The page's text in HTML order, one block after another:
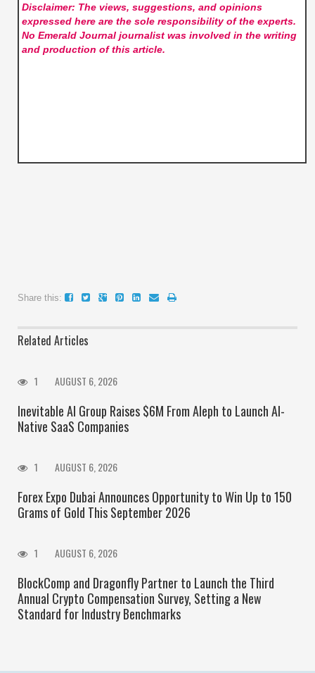
Disclaimer: The views, suggestions, and opinions
expressed here are the sole responsibility of the experts.
No Emerald Journaljournalist was involved in the writing
and production of this article.
Share this:
Related Articles
1 AUGUST 6, 2026
Inevitable AI Group Raises $6M From Aleph to Launch AI-
Native SaaS Companies
1 AUGUST 6, 2026
Forex Expo Dubai Announces Opportunity to Win Up to 150
Grams of Gold This September 2026
1 AUGUST 6, 2026
BlockComp and Dragonfly Partner to Launch the Third
Annual Crypto Compensation Survey, Setting a New
Standard for Industry Benchmarks